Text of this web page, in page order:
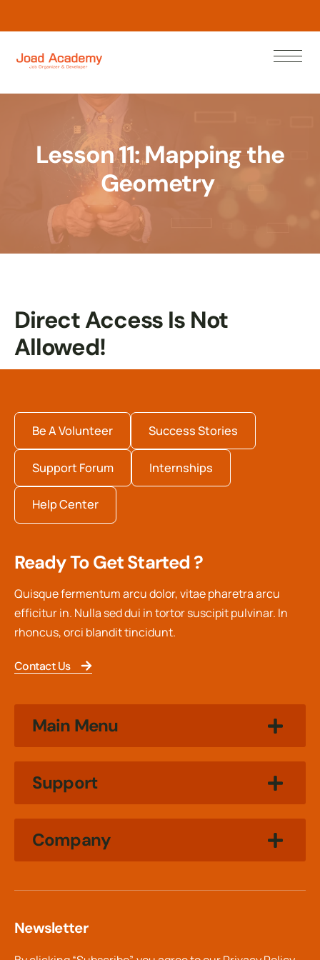
e
a
r
nN
ow
Lesson 11: Mapping the
Geometry
Direct Access Is Not
Allowed!
Be A Volunteer Success Stories
Support Forum Internships
Help Center
Ready To Get Started ?
Quisque fermentum arcu dolor, vitae pharetra arcu
efficitur in. Nulla sed dui in tortor suscipit pulvinar. In
rhoncus, orci blandit tincidunt.
Contact Us
Main Menu
Support
Company
Newsletter